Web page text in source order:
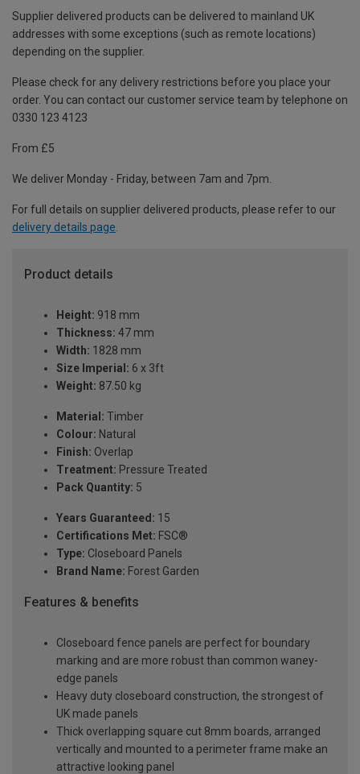
Supplier delivered products can be delivered to mainland UK
addresses with some exceptions (such as remote locations)
depending on the supplier.
Please check for any delivery restrictions before you place your
order. You can contact our customer service team by telephone on
0330 123 4123
From £5
We deliver Monday - Friday, between 7am and 7pm.
For full details on supplier delivered products, please refer to our
delivery details page
Product details
Height: 918 mm
Thickness: 47 mm
Width: 1828 mm
Size Imperial: 6 x 3ft
Weight: 87.50 kg
Material: Timber
Colour: Natural
Finish: Overlap
Treatment: Pressure Treated
Pack Quantity: 5
Years Guaranteed: 15
Certifications Met: FSC®
Type: Closeboard Panels
Brand Name: Forest Garden
Features & benefits
Closeboard fence panels are perfect for boundary
marking and are more robust than common waney-
edge panels
Heavy duty closeboard construction, the strongest of
UK made panels
Thick overlapping square cut 8mm boards, arranged
vertically and mounted to a perimeter frame make an
attractive looking panel